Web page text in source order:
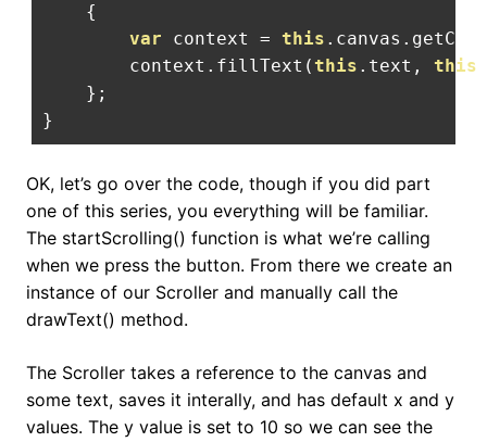
{
var context = this . canvas .
        context
. fillText ( this . text , this
};
}
OK, let’s go over the code, though if you did part
one of this series, you everything will be familiar.
The startScrolling() function is what we’re calling
when we press the button. From there we create an
instance of our Scroller and manually call the
drawText() method.
The Scroller takes a reference to the canvas and
some text, saves it interally, and has default x and y
values. The y value is set to 10 so we can see the